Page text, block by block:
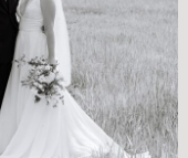
MAINE
WEDDING
HOME